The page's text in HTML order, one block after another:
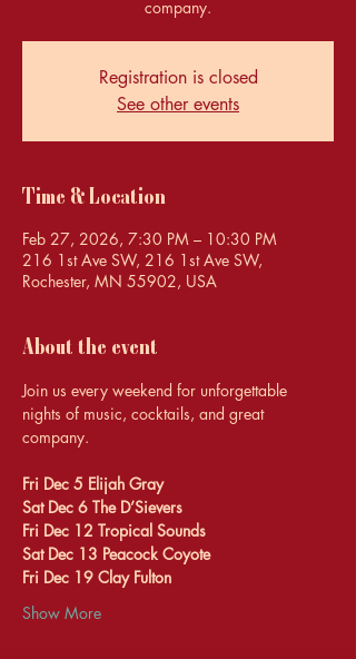
Registration is closed
See other events
Time & Location
Feb 27, 2026, 7:30 PM – 10:30 PM
216 1st Ave SW, 216 1st Ave SW,
Rochester, MN 55902, USA
About the event
Join us every weekend for unforgettable
nights of music, cocktails, and great
company.
Fri Dec 5 Elijah Gray
Sat Dec 6 The D’Sievers
Fri Dec 12 Tropical Sounds
Sat Dec 13 Peacock Coyote
Fri Dec 19 Clay Fulton
Show More